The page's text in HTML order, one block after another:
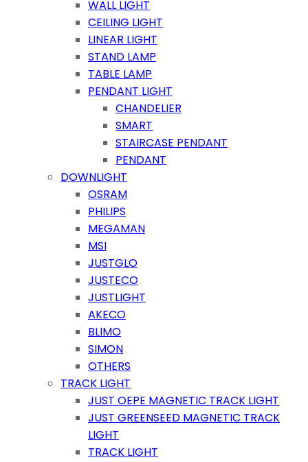
WALL LIGHT
CEILING LIGHT
LINEAR LIGHT
STAND LAMP
TABLE LAMP
PENDANT LIGHT
CHANDELIER
SMART
STAIRCASE PENDANT
PENDANT
DOWNLIGHT
OSRAM
PHILIPS
MEGAMAN
MSI
JUSTGLO
JUSTECO
JUSTLIGHT
AKECO
BLIMO
SIMON
OTHERS
TRACK LIGHT
JUST OEPE MAGNETIC TRACK LIGHT
JUST GREENSEED MAGNETIC TRACK
LIGHT
TRACK LIGHT